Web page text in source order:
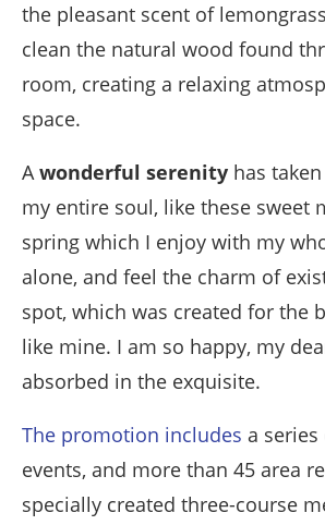
the pleasant scent of
clean the natural wood found
room, creating a relaxing
space.
Awonderful serenity has
my entire soul, like these sweet
spring which I enjoy with my
alone, and feel the charm of
spot, which was created for the
like mine. I am so happy, my
absorbed in the exquisite.
The promotion includes a
events, and more than 45 area
specially created three-course